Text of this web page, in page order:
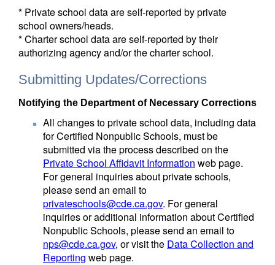
* Private school data are self-reported by private
school owners/heads.
* Charter school data are self-reported by their
authorizing agency and/or the charter school.
Submitting Updates/Corrections
Notifying the Department of Necessary Corrections
All changes to private school data, including data
for Certified Nonpublic Schools, must be
submitted via the process described on the
Private School Affidavit Information web page.
For general inquiries about private schools,
please send an email to
privateschools@cde.ca.gov. For general
inquiries or additional information about Certified
Nonpublic Schools, please send an email to
nps@cde.ca.gov, or visit the Data Collection and
Reporting web page.